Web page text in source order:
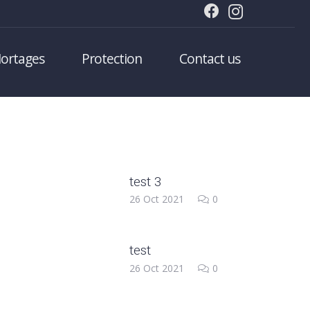
Protection Contact us
test 3
26 Oct 2021 0
test
26 Oct 2021 0